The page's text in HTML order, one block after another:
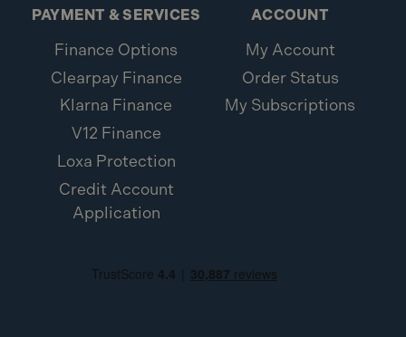
PAYMENT & SERVICES
Finance Options
Clearpay Finance
Klarna Finance
V12 Finance
Loxa Protection
Credit Account
Application
ACCOUNT
My Account
Order Status
My Subscriptions